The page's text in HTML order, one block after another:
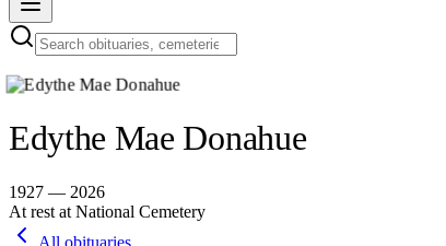
Edythe Mae Donahue
1927 — 2026
At rest at National Cemetery
All obituaries